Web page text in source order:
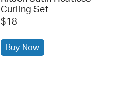
Curling Set
$18
Buy Now